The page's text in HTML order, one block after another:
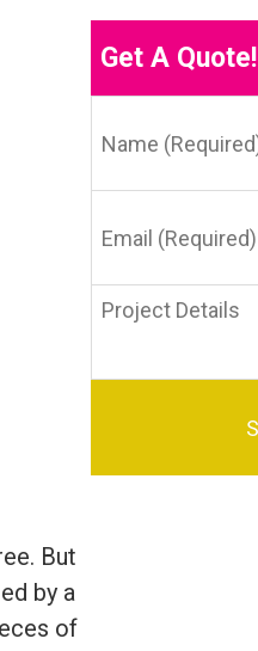
But
by a
of
Get A Quote!
(Required)
(Required)
Details